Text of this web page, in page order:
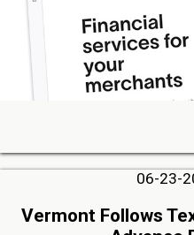
06-23-
Vermont Follows